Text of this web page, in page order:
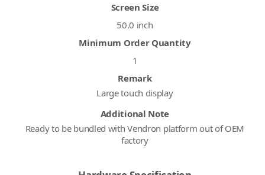
Screen Size
50.0 inch
Minimum Order Quantity
1
Remark
Large touch display
Additional Note
Ready to be bundled with Vendron platform out of OEM
factory